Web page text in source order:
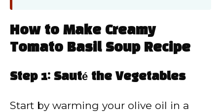
How to Make Creamy
Tomato Basil Soup Recipe
Step 1: Sauté the Vegetables
Start by warming your olive oil in a